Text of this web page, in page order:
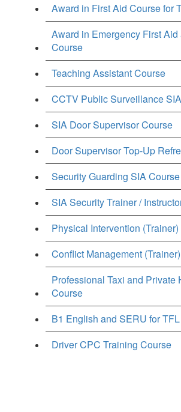
Award in First Aid Course for
Award in Emergency First Aid
Course
Teaching Assistant Course
CCTV Public Surveillance
SIA Door Supervisor Course
Door Supervisor Top-Up
Security Guarding SIA Course
SIA Security Trainer /
Physical Intervention
Conflict Management
Professional Taxi and Private
Course
B1 English and SERU for
Driver CPC Training Course